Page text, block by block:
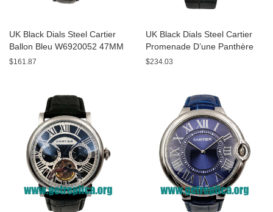
UK Black Dials Steel Cartier
Ballon Bleu W6920052 47MM
Replica Watches
$161.87
UK Black Dials Steel Cartier
Promenade D’une Panthère
HPI00690 42MM Replica
$234.03